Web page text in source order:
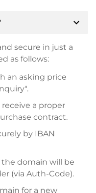
expand_more
secure in just a
as follows:
an asking price
a proper
contract.
by IBAN
domain will be
(via Auth-Code).
for a new